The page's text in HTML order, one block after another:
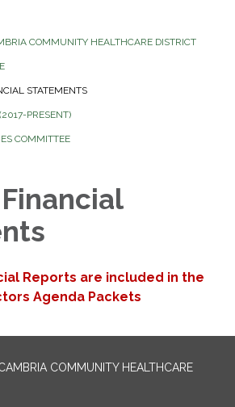
COMMUNITY HEALTHCARE DISTRICT
STATEMENTS
PRESENT)
COMMITTEE
Reports are included in the
Agenda Packets
COMMUNITY HEALTHCARE